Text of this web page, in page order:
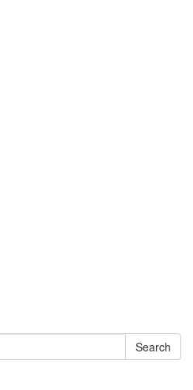
Search